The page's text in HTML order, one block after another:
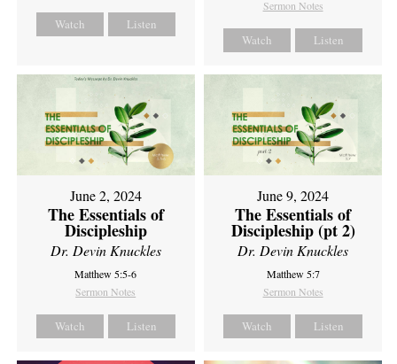
Watch Listen
Sermon Notes
Watch Listen
June 2, 2024
The Essentials of
Discipleship
Dr. Devin Knuckles
Matthew 5:5-6
Sermon Notes
Watch Listen
June 9, 2024
The Essentials of
Discipleship (pt 2)
Dr. Devin Knuckles
Matthew 5:7
Sermon Notes
Watch Listen